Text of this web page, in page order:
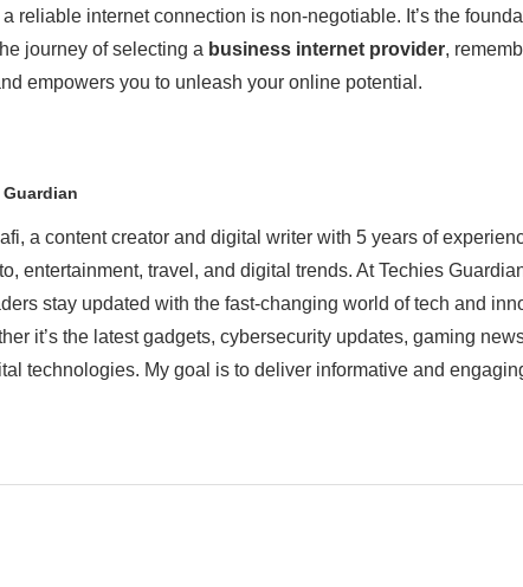
reliable internet connection is non-negotiable. It’s the
journey of selecting a business internet provider,
empowers you to unleash your online potential.
a content creator and digital writer with 5 years of
entertainment, travel, and digital trends. At Techies
stay updated with the fast-changing world of tech and
it’s the latest gadgets, cybersecurity updates, gaming
technologies. My goal is to deliver informative and